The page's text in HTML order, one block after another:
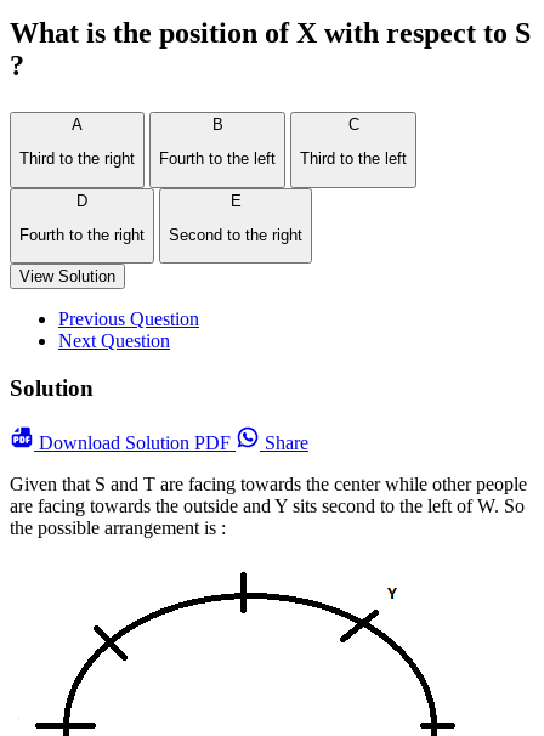
What is the position of X with respect to S
?
A
Third to the right
B
Fourth to the left
C
Third to the left
D
Fourth to the right
E
Second to the right
View Solution
Previous Question
Next Question
Solution
Download Solution PDF
Share
Given that S and T are facing towards the center while other people
are facing towards the outside and Y sits second to the left of W. So
the possible arrangement is :